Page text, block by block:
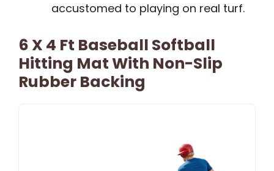
accustomed to playing on real turf.
6 X 4 Ft Baseball Softball
Hitting Mat With Non-Slip
Rubber Backing